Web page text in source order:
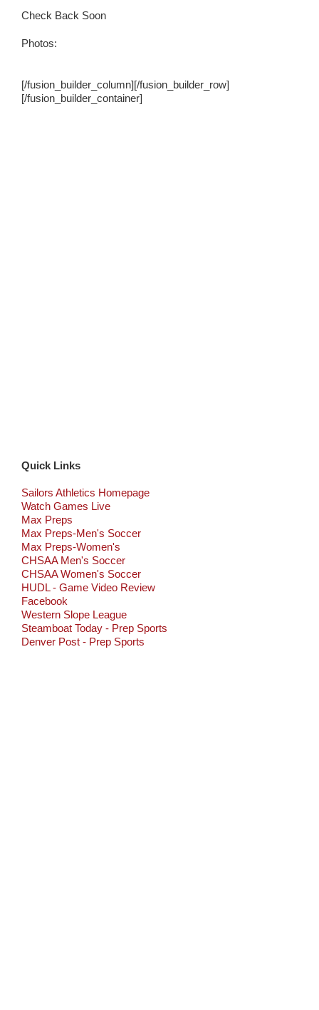
Check Back Soon
Photos:
[/fusion_builder_column][/fusion_builder_row]
[/fusion_builder_container]
Quick Links
Sailors Athletics Homepage
Watch Games Live
Max Preps
Max Preps-Men's Soccer
Max Preps-Women's
CHSAA Men's Soccer
CHSAA Women's Soccer
HUDL - Game Video Review
Facebook
Western Slope League
Steamboat Today - Prep Sports
Denver Post - Prep Sports